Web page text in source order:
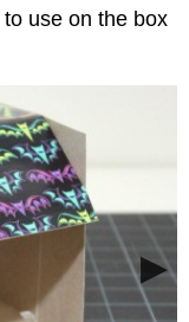
use on the box